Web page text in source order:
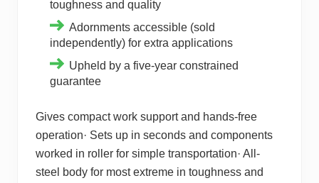
toughness and quality
Adornments accessible (sold
independently) for extra applications
Upheld by a five-year constrained
guarantee
Gives compact work support and hands-free
operation· Sets up in seconds and components
worked in roller for simple transportation· All-
steel body for most extreme in toughness and